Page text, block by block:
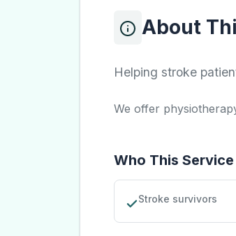
About
Helping stroke
We offer
Who This Service
Stroke survivors